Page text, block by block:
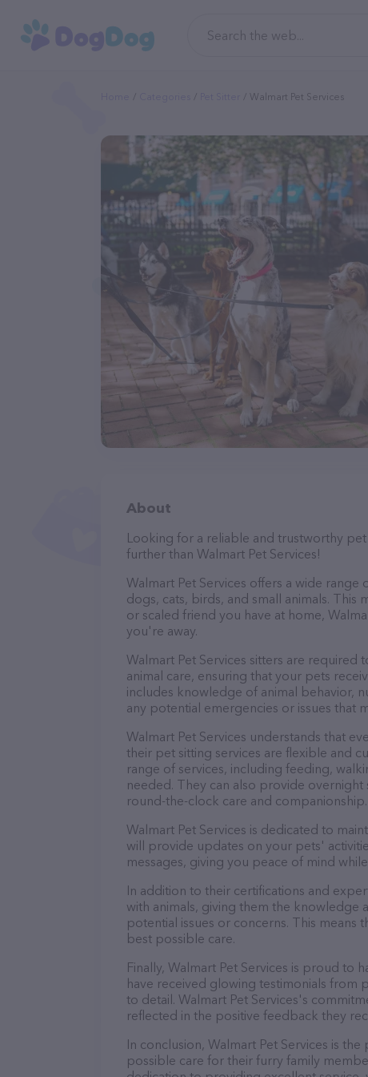
Walmart Pet Services
About
Looking for a reliable and trustworthy
further than Walmart Pet Services!
Walmart Pet Services offers a wide
dogs, cats, birds, and small animals.
or scaled friend you have at home,
you're away.
Walmart Pet Services sitters are
animal care, ensuring that your pets
includes knowledge of animal behavior,
any potential emergencies or issues that
Walmart Pet Services understands that
their pet sitting services are flexible and
range of services, including feeding,
needed. They can also provide
round-the-clock care and companionship.
Walmart Pet Services is dedicated to
will provide updates on your pets'
messages, giving you peace of mind
In addition to their certifications and
with animals, giving them the
potential issues or concerns. This means
best possible care.
Finally, Walmart Pet Services is proud to
have received glowing testimonials from
to detail. Walmart Pet Services's
reflected in the positive feedback they
In conclusion, Walmart Pet Services is
possible care for their furry family